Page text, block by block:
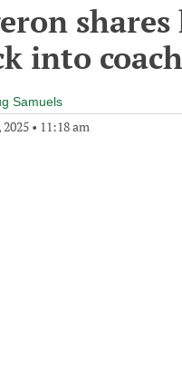
into
Samuels
2025 • 11:18 am